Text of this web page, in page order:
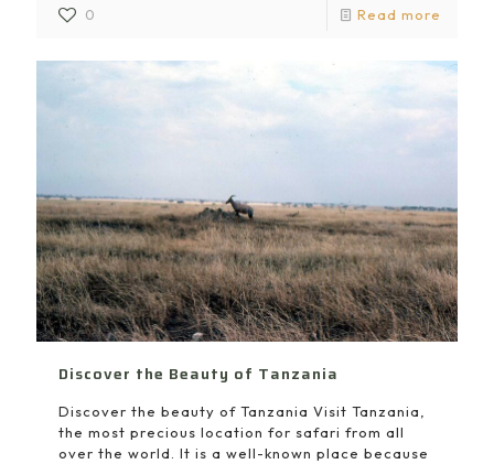
0 Read more
Discover the Beauty of Tanzania
Discover the beauty of Tanzania Visit Tanzania,
the most precious location for safari from all
over the world. It is a well-known place because